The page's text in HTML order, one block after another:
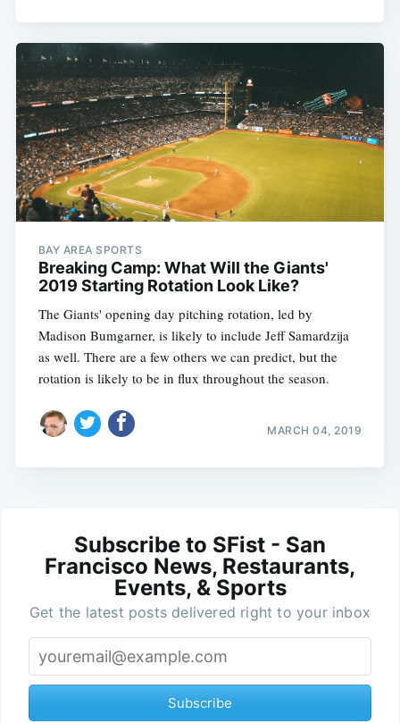
BAY AREA SPORTS
Breaking Camp: What Will the Giants'
2019 Starting Rotation Look Like?
The Giants' opening day pitching rotation, led by
Madison Bumgarner, is likely to include Jeff Samardzija
as well. There are a few others we can predict, but the
rotation is likely to be in flux throughout the season.
MARCH 04, 2019
Subscribe to SFist - San
Francisco News, Restaurants,
Events, & Sports
Get the latest posts delivered right to your inbox
Subscribe